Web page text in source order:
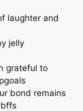
laughter and
jelly
grateful to
bond remains